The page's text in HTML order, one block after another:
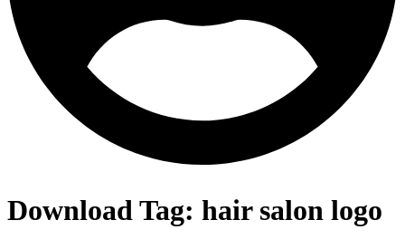
Download Tag: hair salon logo